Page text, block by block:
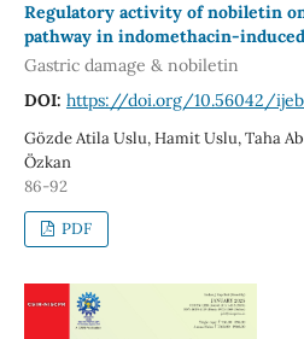
Regulatory activity of nobiletin
pathway in indomethacin-
Gastric damage & nobiletin
DOI: https://doi.org/10.56042/
Gözde Atila Uslu, Hamit Uslu, Taha
Özkan
86-92
PDF